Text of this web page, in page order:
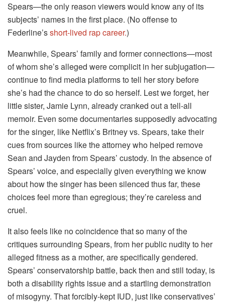
Spears—the only reason viewers would know any of its
subjects’ names in the first place. (No offense to
Federline’sshort-lived rap career.)
Meanwhile, Spears’ family and former connections—most
of whom she’s alleged were complicit in her subjugation—
continue to find media platforms to tell her story before
she’s had the chance to do so herself. Lest we forget, her
little sister, Jamie Lynn, already cranked out a tell-all
memoir. Even some documentaries supposedly advocating
for the singer, like Netflix’s Britney vs. Spears, take their
cues from sources like the attorney who helped remove
Sean and Jayden from Spears’ custody. In the absence of
Spears’ voice, and especially given everything we know
about how the singer has been silenced thus far, these
choices feel more than egregious; they’re careless and
cruel.
It also feels like no coincidence that so many of the
critiques surrounding Spears, from her public nudity to her
alleged fitness as a mother, are specifically gendered.
Spears’ conservatorship battle, back then and still today, is
both a disability rights issue and a startling demonstration
of misogyny. That forcibly-kept IUD, just like conservatives’